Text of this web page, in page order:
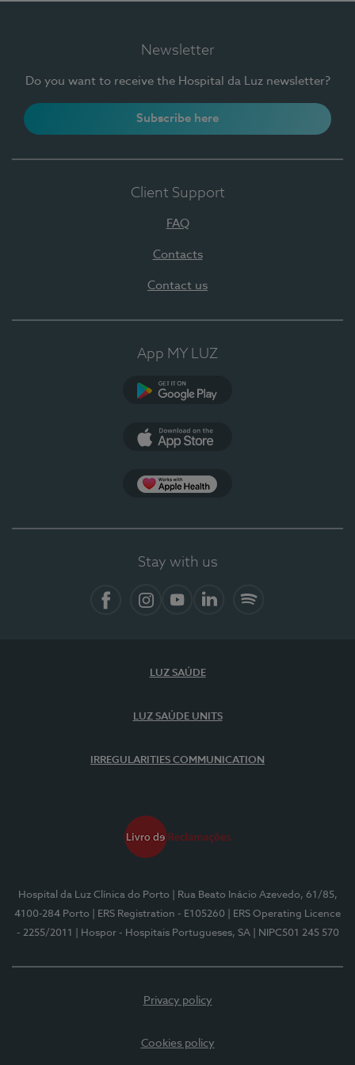
Newsletter
Do you want to receive the Hospital da Luz newsletter?
Subscribe here
Client Support
FAQ
Contacts
Contact us
App MY LUZ
Stay with us
LUZ SAÚDE
LUZ SAÚDE UNITS
IRREGULARITIES COMMUNICATION
Hospital da Luz Clínica do Porto
| Rua Beato Inácio Azevedo, 61/85,
4100-284 Porto
| ERS Registration - E105260
| ERS Operating Licence
- 2255/2011
| Hospor - Hospitais Portugueses, SA | NIPC501 245 570
Privacy policy
Cookies policy